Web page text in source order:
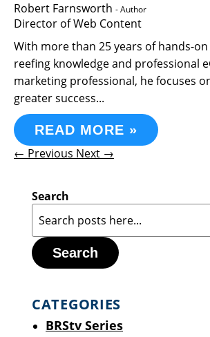
Robert Farnsworth - Author
Director of Web Content
With more than 25 years of hands-
reefing knowledge and professional
marketing professional, he focuses
greater success...
READ MORE »
← Previous Next →
Search
Search
CATEGORIES
BRStv Series